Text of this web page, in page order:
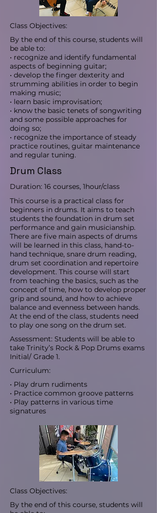
Class Objectives:
By the end of this course, students will
be able to:
• recognize and identify fundamental
aspects of beginning guitar;
• develop the finger dexterity and
strumming abilities in order to begin
making music;
• learn basic improvisation;
• know the basic tenets of songwriting
and some possible approaches for
doing so;
• recognize the importance of steady
practice routines, guitar maintenance
and regular tuning.
Drum Class
Duration: 16 courses, 1hour/class
This course is a practical class for
beginners in drums. It aims to teach
students the foundation in drum set
performance and gain musicianship.
There are five main aspects of drums
will be learned in this class, hand-to-
hand technique, snare drum reading,
drum set coordination and repertoire
development. This course will start
from teaching the basics, such as the
concept of time, how to develop proper
grip and sound, and how to achieve
balance and evenness between hands.
At the end of the class, students need
to play one song on the drum set.
Assessment: Students will be able to
take Trinity’s Rock & Pop Drums exams
Initial/ Grade 1.
Curriculum:
• Play drum rudiments
• Practice common groove patterns
• Play patterns in various time
signatures
Class Objectives:
By the end of this course, students will